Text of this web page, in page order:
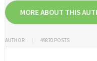
MORE ABOUT THIS
AUTHOR 49870 POSTS